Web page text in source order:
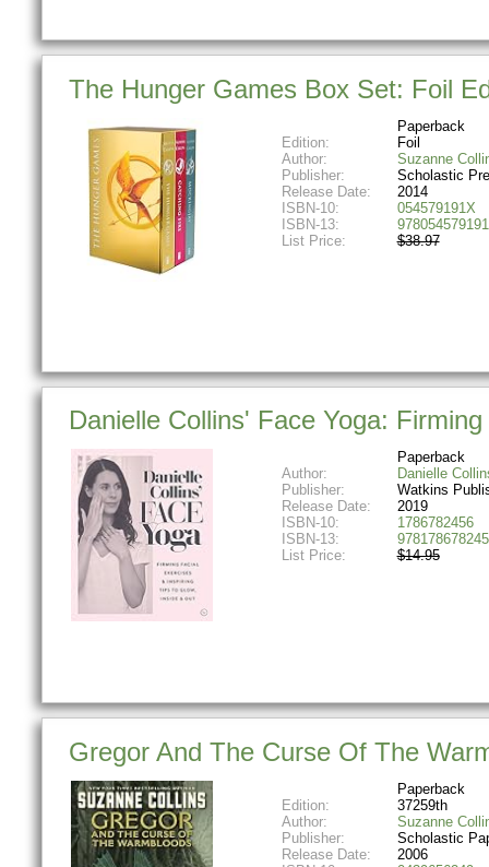
The Hunger Games Box Set: Foil
Paperback
Edition:
Foil
Author:
Suzanne
Publisher:
Scholastic
Release Date:
2014
ISBN-10:
054579191X
ISBN-13:
List Price:
$38.97
Danielle Collins' Face Yoga:
Paperback
Author:
Danielle
Publisher:
Watkins
Release Date:
2019
ISBN-10:
1786782456
ISBN-13:
List Price:
$14.95
Gregor And The Curse Of The
Paperback
Edition:
37259th
Author:
Suzanne
Publisher:
Scholastic
Release Date:
2006